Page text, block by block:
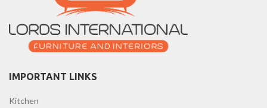
IMPORTANT LINKS
Kitchen